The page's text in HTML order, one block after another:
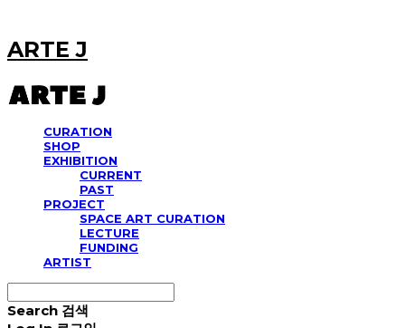
ARTE J
CURATION
SHOP
EXHIBITION
CURRENT
PAST
PROJECT
SPACE ART CURATION
LECTURE
FUNDING
ARTIST
Search 검색